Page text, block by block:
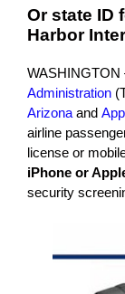
Or state ID
Harbor
WASHINGTON
Administration
Arizona and
airline
license or
iPhone or
security